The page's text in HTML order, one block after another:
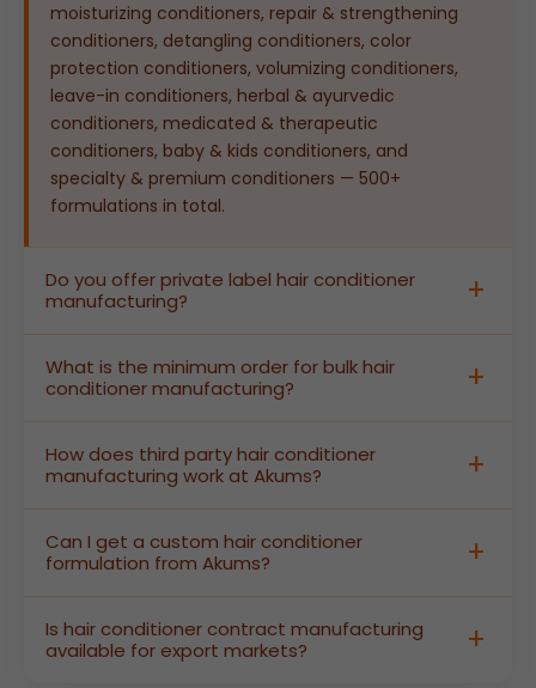
moisturizing conditioners, repair & strengthening
conditioners, detangling conditioners, color
protection conditioners, volumizing conditioners,
leave-in conditioners, herbal & ayurvedic
conditioners, medicated & therapeutic
conditioners, baby & kids conditioners, and
specialty & premium conditioners — 500+
formulations in total.
Do you offer private label hair conditioner
manufacturing?
conditioner manufacturing — from custom
formulation and stability testing to branded
packaging and labelling — so brands can launch
shelf-ready products without building their own
production facility.
What is the minimum order for bulk hair
conditioner manufacturing?
manufacturing at flexible MOQs designed to serve
both growing D2C brands and large-scale retail
distributors. Contact our team for current batch
size specifications and pricing details.
How does third party hair conditioner
manufacturing work at Akums?
Akums produces finished, labelled conditioners
under your brand name. We manage all GMP-
certified production, quality control, safety testing,
and regulatory documentation — you receive
export-ready products branded for your market.
Can I get a custom hair conditioner
formulation from Akums?
manufacturer, Akums offers complete R&D-led
formulation services. Share your target hair type,
Is hair conditioner contract manufacturing
available for export markets?